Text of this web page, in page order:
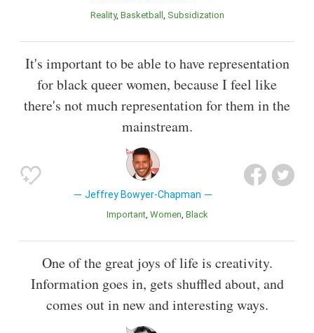
Reality Basketball Subsidization
It's important to be able to have representation
for black queer women, because I feel like
there's not much representation for them in the
mainstream.
Jeffrey Bowyer-Chapman
Important Women Black
One of the great joys of life is creativity.
Information goes in, gets shuffled about, and
comes out in new and interesting ways.